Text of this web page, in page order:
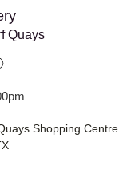
Quays
Shopping Centre